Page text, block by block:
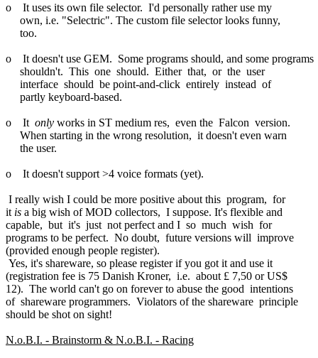
o It uses its own file selector. I'd personally rather use my
own, i.e. "Selectric". The custom file selector looks funny,
too.
o It doesn't use GEM. Some programs should, and some programs
shouldn't. This one should. Either that, or the user
interface should be point-and-click entirely instead of
partly keyboard-based.
o It only works in ST medium res, even the Falcon version.
When starting in the wrong resolution, it doesn't even warn
the user.
o It doesn't support >4 voice formats (yet).
I really wish I could be more positive about this program, for
it is a big wish of MOD collectors, I suppose. It's flexible and
capable, but it's just not perfect and I so much wish for
programs to be perfect. No doubt, future versions will improve
(provided enough people register).
Yes, it's shareware, so please register if you got it and use it
(registration fee is 75 Danish Kroner, i.e. about £ 7,50 or US$
12). The world can't go on forever to abuse the good intentions
of shareware programmers. Violators of the shareware principle
should be shot on sight!
N.o.B.I. - Brainstorm & N.o.B.I. - Racing